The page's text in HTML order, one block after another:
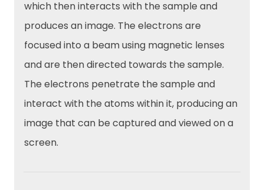
which then interacts with the sample and
produces an image. The electrons are
focused into a beam using magnetic lenses
and are then directed towards the sample.
The electrons penetrate the sample and
interact with the atoms within it, producing an
image that can be captured and viewed on a
screen.